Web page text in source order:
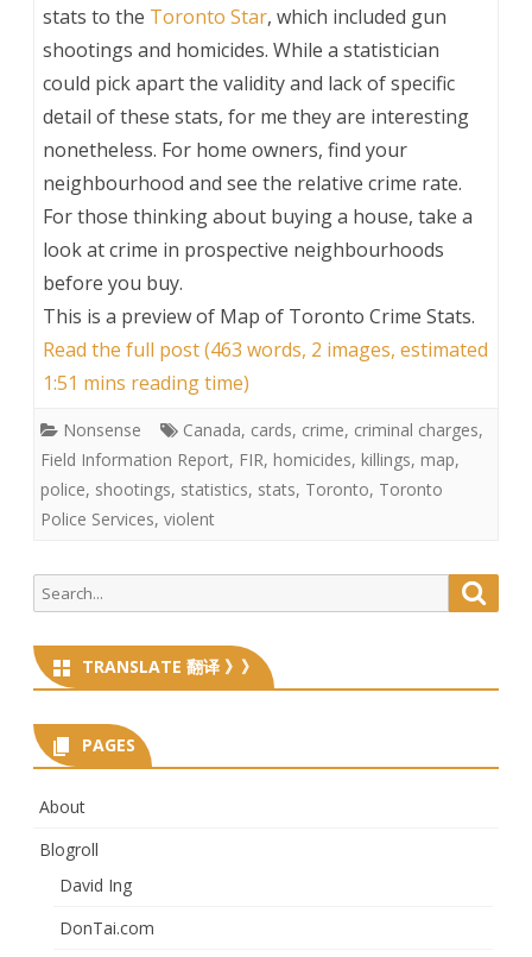
stats to the Toronto Star, which included gun
shootings and homicides. While a statistician
could pick apart the validity and lack of specific
detail of these stats, for me they are interesting
nonetheless. For home owners, find your
neighbourhood and see the relative crime rate.
For those thinking about buying a house, take a
look at crime in prospective neighbourhoods
before you buy.
This is a preview of Map of Toronto Crime Stats.
Read the full post (463 words, 2 images, estimated
1:51 mins reading time)
Nonsense Canada, cards, crime, criminal charges,
Field Information Report, FIR, homicides, killings, map,
police, shootings, statistics, stats, Toronto, Toronto
Police Services, violent
Search
for:
TRANSLATE 翻译 》》
PAGES
About
Blogroll
David Ing
DonTai.com